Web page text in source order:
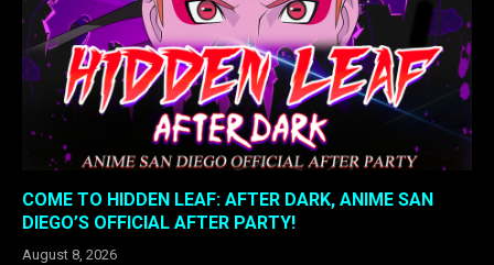
COME TO HIDDEN LEAF: AFTER DARK, ANIME SAN
DIEGO’S OFFICIAL AFTER PARTY!
August 8, 2026